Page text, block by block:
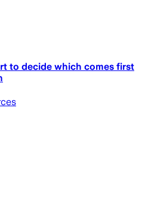
to decide which comes first